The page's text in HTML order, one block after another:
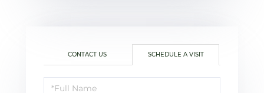
CONTACT US SCHEDULE A VISIT
Schedule